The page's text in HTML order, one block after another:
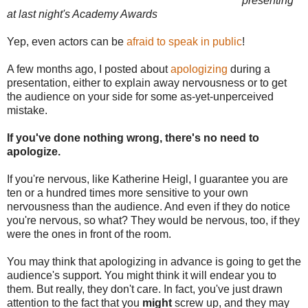
at last night's Academy Awards
Yep, even actors can be afraid to speak in public!
A few months ago, I posted aboutapologizing during a
presentation, either to explain away nervousness or to get
the audience on your side for some as-yet-unperceived
mistake.
If you've done nothing wrong, there's no need to
apologize.
If you're nervous, like Katherine Heigl, I guarantee you are
ten or a hundred times more sensitive to your own
nervousness than the audience. And even if they do notice
you're nervous, so what? They would be nervous, too, if they
were the ones in front of the room.
You may think that apologizing in advance is going to get the
audience's support. You might think it will endear you to
them. But really, they don't care. In fact, you've just drawn
attention to the fact that you might screw up, and they may